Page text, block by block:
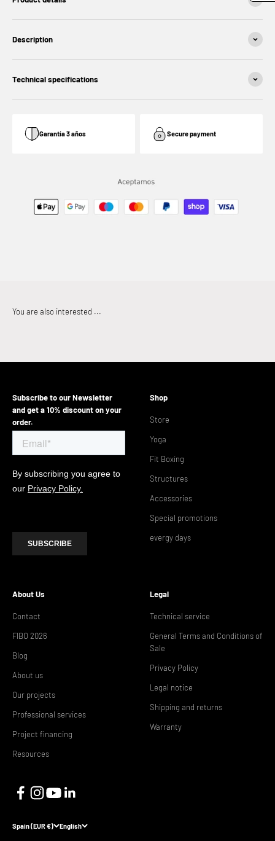
Description
Technical specifications
Garantía 3 años Secure payment
Subscribe to our Newsletter
and get a 10% discount on your
order.
Shop
Store
Yoga
Fit Boxing
Structures
Accessories
Special promotions
evergy days
About Us
Contact
FIBO 2026
Blog
About us
Our projects
Professional services
Project financing
Resources
Legal
Technical service
General Terms and Conditions of
Sale
Privacy Policy
Legal notice
Shipping and returns
Warranty
Spain (EUR €) English